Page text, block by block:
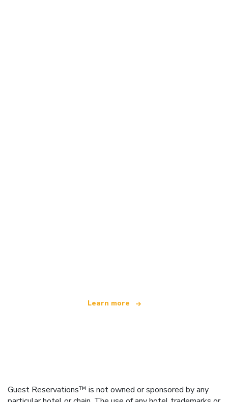
Learn more
Guest Reservations™ is not owned or sponsored by any